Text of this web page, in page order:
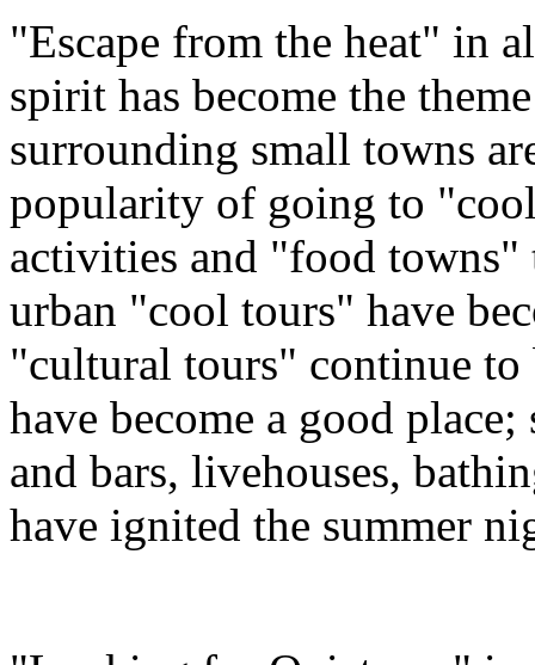
"Escape from the heat" in
spirit has become the
surrounding small towns
popularity of going to
activities and "food
urban "cool tours" have
"cultural tours" continue to
have become a good
and bars, livehouses,
have ignited the summer